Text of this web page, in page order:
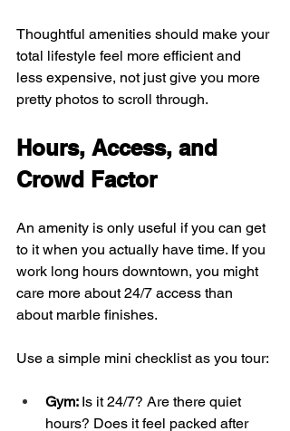
Thoughtful amenities should make your
total lifestyle feel more efficient and
less expensive, not just give you more
pretty photos to scroll through.
Hours, Access, and
Crowd Factor
An amenity is only useful if you can get
to it when you actually have time. If you
work long hours downtown, you might
care more about 24/7 access than
about marble finishes.
Use a simple mini checklist as you tour:
Gym: Is it 24/7? Are there quiet
hours? Does it feel packed after